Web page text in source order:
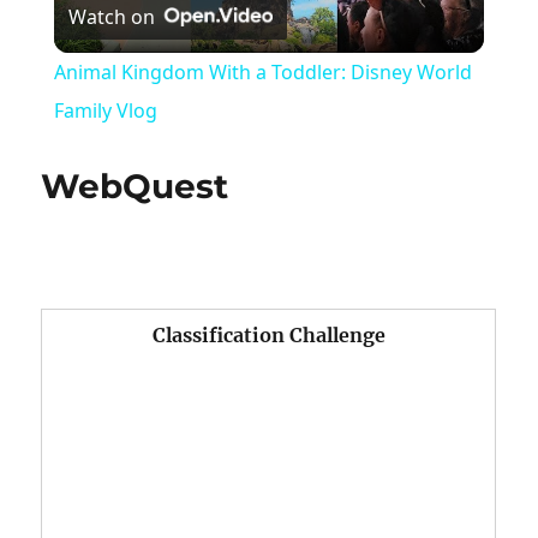
Video
Watch on
Animal Kingdom With a Toddler: Disney World
Family Vlog
WebQuest
Classification Challenge